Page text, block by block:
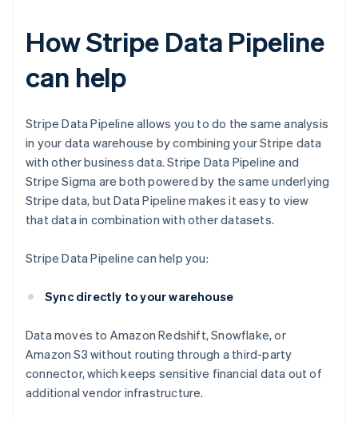
How Stripe Data Pipeline
can help
Stripe Data Pipeline allows you to do the same analysis
in your data warehouse by combining your Stripe data
with other business data. Stripe Data Pipeline and
Stripe Sigma are both powered by the same underlying
Stripe data, but Data Pipeline makes it easy to view
that data in combination with other datasets.
Stripe Data Pipeline can help you:
Sync directly to your warehouse
Data moves to Amazon Redshift, Snowflake, or
Amazon S3 without routing through a third-party
connector, which keeps sensitive financial data out of
additional vendor infrastructure.